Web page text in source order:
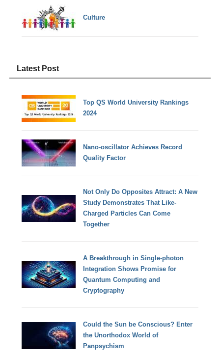
Culture
Latest Post
Top QS World University Rankings
2024
Nano-oscillator Achieves Record
Quality Factor
Not Only Do Opposites Attract: A New
Study Demonstrates That Like-
Charged Particles Can Come
Together
A Breakthrough in Single-photon
Integration Shows Promise for
Quantum Computing and
Cryptography
Could the Sun be Conscious? Enter
the Unorthodox World of
Panpsychism